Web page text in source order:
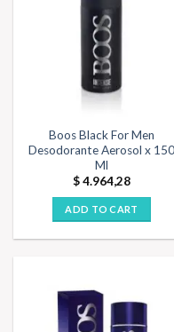
Boos Black For Men
Desodorante Aerosol x 150
Ml
$4.964,28
ADD TO CART